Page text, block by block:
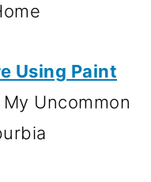
Using Paint
Uncommon